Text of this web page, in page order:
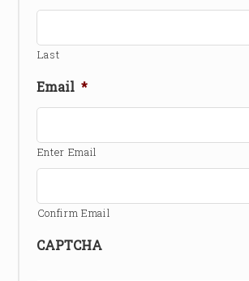
Last
Email *
Enter Email
Confirm Email
CAPTCHA